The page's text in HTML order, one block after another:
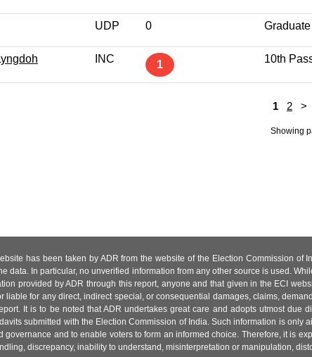
UDP 0 Graduate
INC 1 10th
1 2 >
Showing
has been taken by ADR from the website of the Election Commission
data. In particular, no unverified information from any other source is used.
provided by ADR through this report, anyone and that given in the ECI
liable for any direct, indirect special, or consequential damages, claims,
It is to be noted that ADR undertakes great care and adopts utmost
submitted with the Election Commission of India. Such information is
governance and to enable voters to form an informed choice. Therefore, it is
discrepancy, inability to understand, misinterpretation or manipulation,